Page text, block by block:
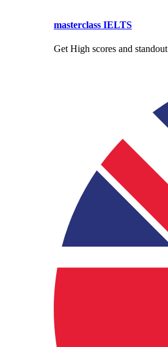
masterclass IELTS
Get High scores and standout